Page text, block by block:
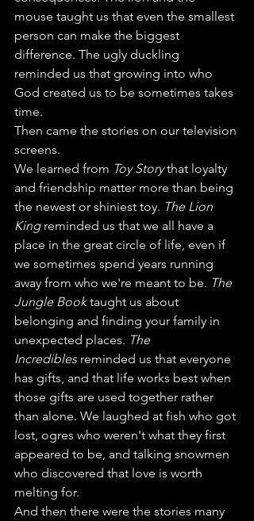
mouse taught us that even the smallest
person can make the biggest
difference. The ugly duckling
reminded us that growing into who
God created us to be sometimes takes
time.
Then came the stories on our television
screens.
We learned from Toy Story that loyalty
and friendship matter more than being
the newest or shiniest toy. The Lion
King reminded us that we all have a
place in the great circle of life, even if
we sometimes spend years running
away from who we're meant to be. The
Jungle Book taught us about
belonging and finding your family in
unexpected places. The
Incredibles reminded us that everyone
has gifts, and that life works best when
those gifts are used together rather
than alone. We laughed at fish who got
lost, ogres who weren't what they first
appeared to be, and talking snowmen
who discovered that love is worth
melting for.
And then there were the stories many